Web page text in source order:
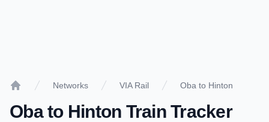
Networks VIA Rail Oba to Hinton
Obato Hinton Train Tracker